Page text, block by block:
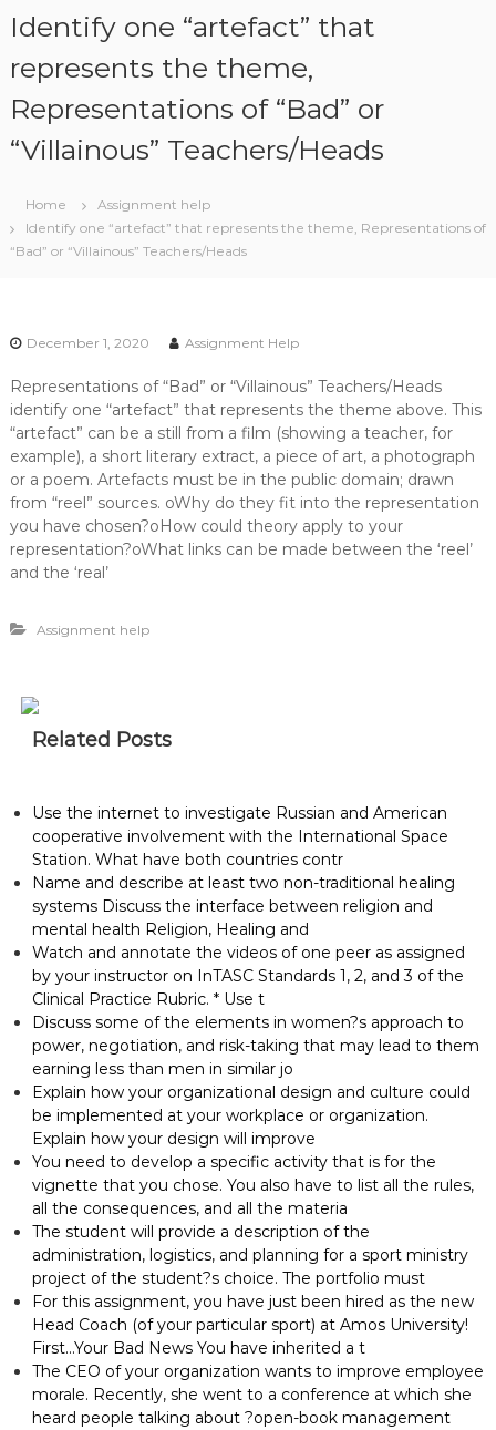
Identify one “artefact” that
represents the theme,
Representations of “Bad” or
“Villainous” Teachers/Heads
Home
Assignment help
Identify one “artefact” that represents the theme, Representations of
“Bad” or “Villainous” Teachers/Heads
December 1, 2020 Assignment Help
Representations of “Bad” or “Villainous” Teachers/Heads
identify one “artefact” that represents the theme above. This
“artefact” can be a still from a film (showing a teacher, for
example), a short literary extract, a piece of art, a photograph
or a poem. Artefacts must be in the public domain; drawn
from “reel” sources. oWhy do they fit into the representation
you have chosen?oHow could theory apply to your
representation?oWhat links can be made between the ‘reel’
and the ‘real’
Assignment help
Related Posts
Use the internet to investigate Russian and American
cooperative involvement with the International Space
Station. What have both countries contr
Name and describe at least two non-traditional healing
systems Discuss the interface between religion and
mental health Religion, Healing and
Watch and annotate the videos of one peer as assigned
by your instructor on InTASC Standards 1, 2, and 3 of the
Clinical Practice Rubric. * Use t
Discuss some of the elements in women?s approach to
power, negotiation, and risk-taking that may lead to them
earning less than men in similar jo
Explain how your organizational design and culture could
be implemented at your workplace or organization.
Explain how your design will improve
You need to develop a specific activity that is for the
vignette that you chose. You also have to list all the rules,
all the consequences, and all the materia
The student will provide a description of the
administration, logistics, and planning for a sport ministry
project of the student?s choice. The portfolio must
For this assignment, you have just been hired as the new
Head Coach (of your particular sport) at Amos University!
First…Your Bad News You have inherited a t
The CEO of your organization wants to improve employee
morale. Recently, she went to a conference at which she
heard people talking about ?open-book management